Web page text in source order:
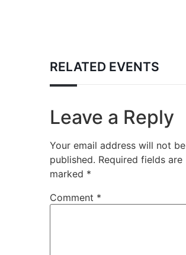
RELATED EVENTS
Leave a Reply
Your email address will not be
published. Required fields are
marked *
Comment *